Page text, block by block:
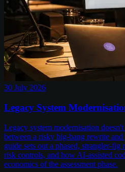
30 July 2026
Legacy System
Legacy system modernisation
between a risky big-bang rewrite
guide sets out a phased, strangler-
risk controls, and how AI-assisted
economics of the assessment phase.